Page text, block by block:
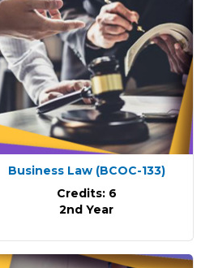
Business Law (BCOC-133)
Credits: 6
2nd Year